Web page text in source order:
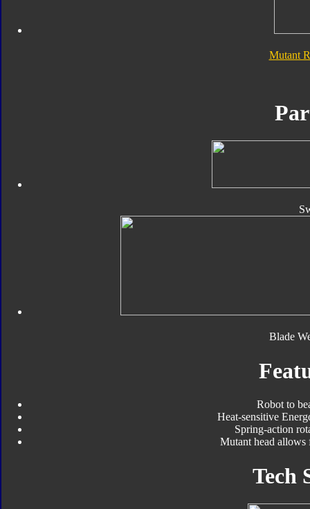
Mutant
Blade
Robot to
Heat-sensitive
Spring-action
Mutant head allows
Tech